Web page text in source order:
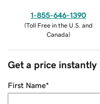
1-855-646-1390
(Toll Free in the U.S. and
Canada)
Get a price instantly
First Name*